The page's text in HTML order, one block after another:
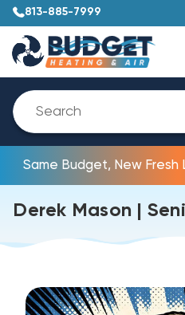
813-885-7999
Same Budget, New Fresh
Derek Mason |